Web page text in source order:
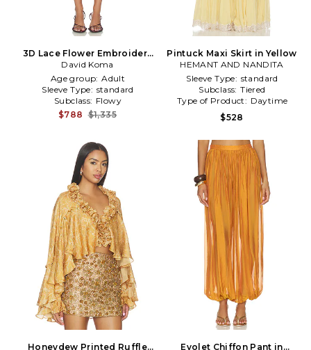
3D Lace Flower Embroidery
Detail Ruched Mini Skirt in
Yellow
David Koma
Age group: Adult
Sleeve Type: standard
Subclass: Flowy
$788 $1,335
Pintuck Maxi Skirt in Yellow
HEMANT AND NANDITA
Sleeve Type: standard
Subclass: Tiered
Type of Product: Daytime
$528
Honeydew Printed Ruffle
Evolet Chiffon Pant in